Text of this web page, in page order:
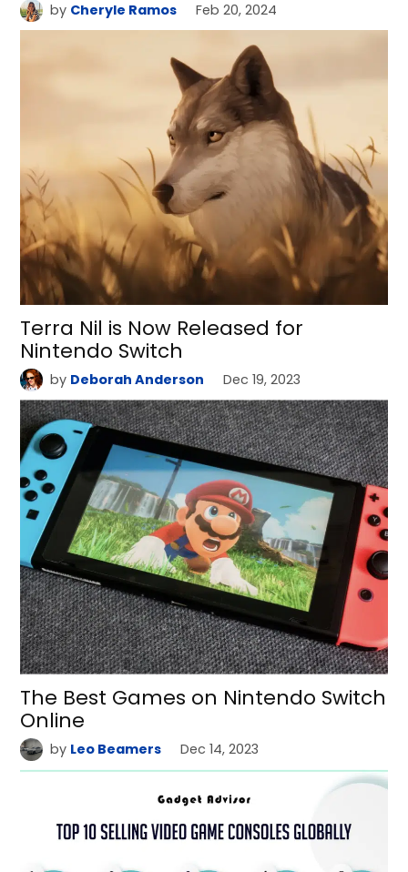
by Cheryle Ramos Feb 20, 2024
Terra Nil is Now Released for
Nintendo Switch
by Deborah Anderson Dec 19, 2023
The Best Games on Nintendo Switch
Online
by Leo Beamers Dec 14, 2023